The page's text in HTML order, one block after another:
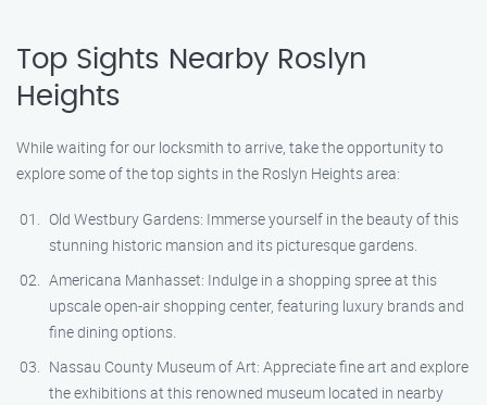
Top Sights Nearby Roslyn
Heights
While waiting for our locksmith to arrive, take the opportunity to
explore some of the top sights in the Roslyn Heights area:
Old Westbury Gardens: Immerse yourself in the beauty of this
stunning historic mansion and its picturesque gardens.
Americana Manhasset: Indulge in a shopping spree at this
upscale open-air shopping center, featuring luxury brands and
fine dining options.
Nassau County Museum of Art: Appreciate fine art and explore
the exhibitions at this renowned museum located in nearby